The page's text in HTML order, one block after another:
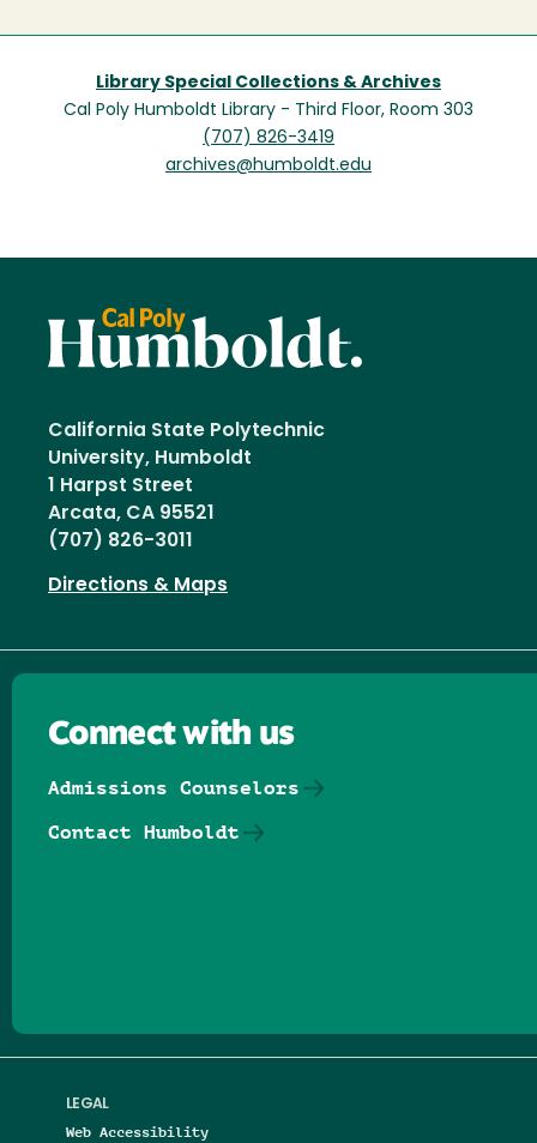
Library Special Collections & Archives
Cal Poly Humboldt Library - Third Floor, Room 303
(707) 826-3419
archives@humboldt.edu
California State Polytechnic
University, Humboldt
1 Harpst Street
Arcata, CA 95521
(707) 826-3011
Directions & Maps
LEGAL
Web Accessibility
Connect with us
Admissions Counselors
Contact Humboldt